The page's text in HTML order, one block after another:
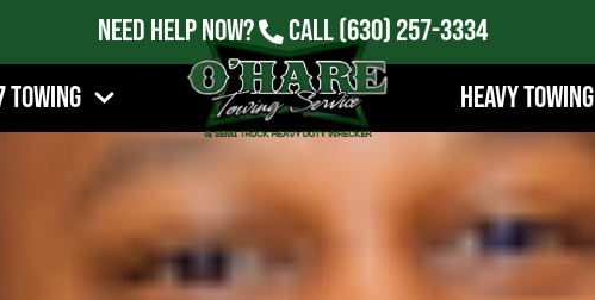
Need Help Now? Call(630) 257-3334
Towing Heavy Towing